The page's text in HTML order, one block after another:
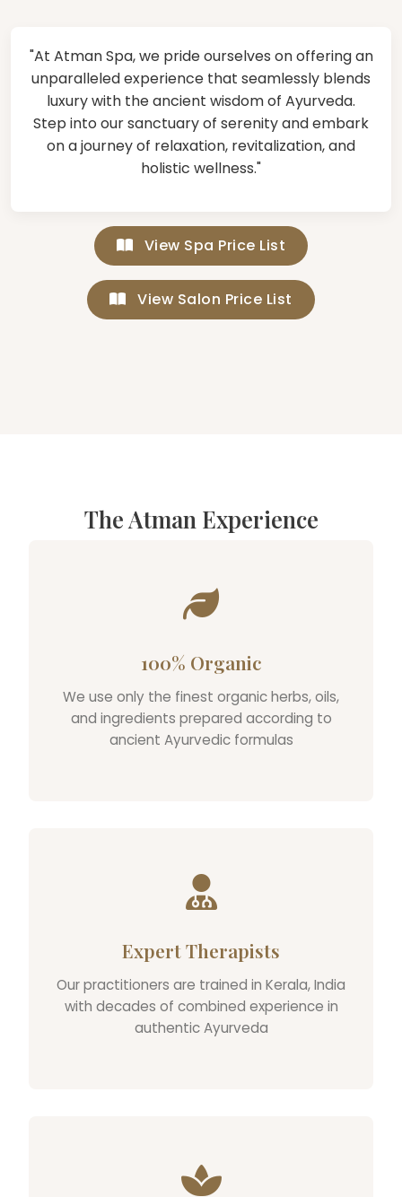
"At Atman Spa, we pride ourselves on offering an
unparalleled experience that seamlessly blends
luxury with the ancient wisdom of Ayurveda.
Step into our sanctuary of serenity and embark
on a journey of relaxation, revitalization, and
holistic wellness."
View Spa Price List
View Salon Price List
The Atman Experience
100% Organic
We use only the finest organic herbs, oils,
and ingredients prepared according to
ancient Ayurvedic formulas
Expert Therapists
Our practitioners are trained in Kerala, India
with decades of combined experience in
authentic Ayurveda